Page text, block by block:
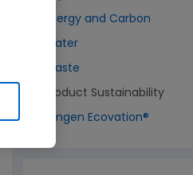
Energy and Carbon
Water
Waste
Product Sustainability
Amgen Ecovation®